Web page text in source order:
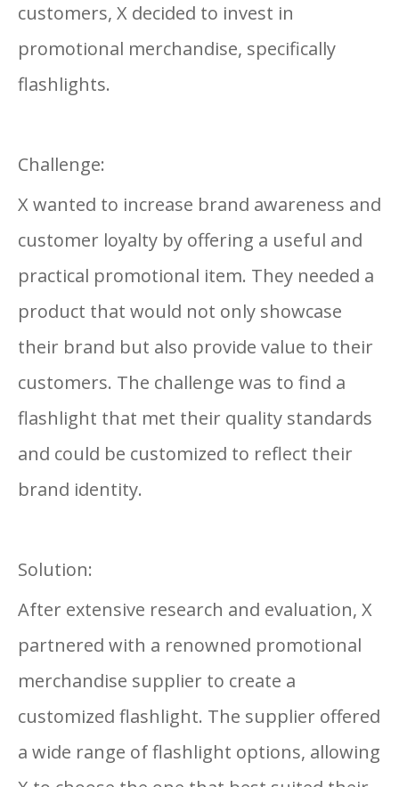
customers, X decided to invest in
promotional merchandise, specifically
flashlights.
Challenge:
X wanted to increase brand awareness and
customer loyalty by offering a useful and
practical promotional item. They needed a
product that would not only showcase
their brand but also provide value to their
customers. The challenge was to find a
flashlight that met their quality standards
and could be customized to reflect their
brand identity.
Solution:
After extensive research and evaluation, X
partnered with a renowned promotional
merchandise supplier to create a
customized flashlight. The supplier offered
a wide range of flashlight options, allowing